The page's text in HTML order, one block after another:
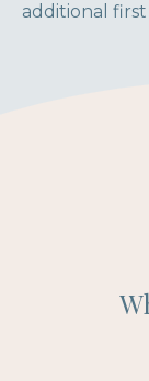
additional